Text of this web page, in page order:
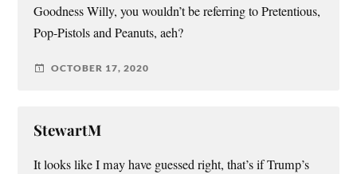
Goodness Willy, you wouldn’t be referring to Pretentious,
Pop-Pistols and Peanuts, aeh?
OCTOBER 17, 2020
StewartM
It looks like I may have guessed right, that’s if Trump’s